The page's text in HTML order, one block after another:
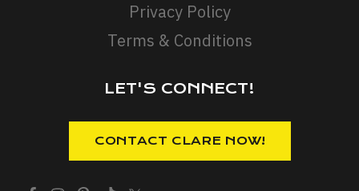
Privacy Policy
Terms & Conditions
LET'S CONNECT!